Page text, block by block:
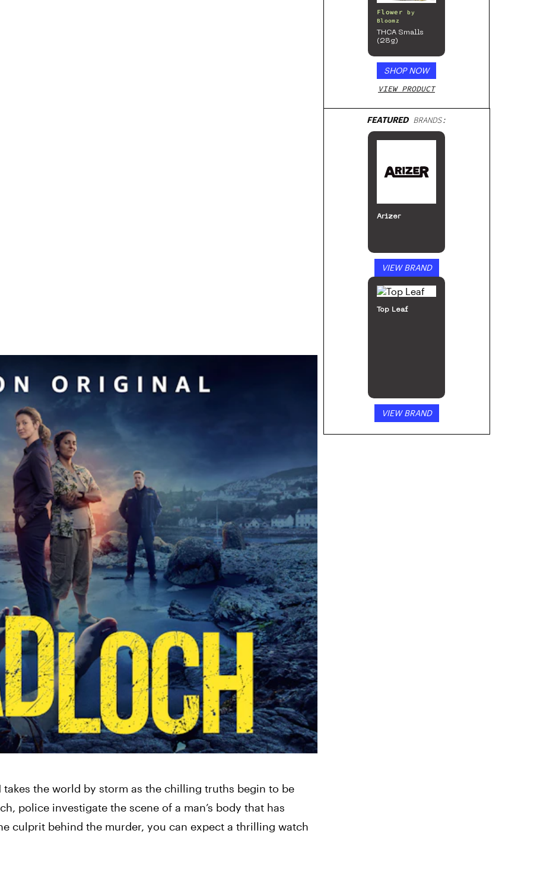
takes the world by storm as the chilling truths begin to be
police investigate the scene of a man’s body that has
culprit behind the murder, you can expect a thrilling watch
Flower
by
Bloomz
THCA Smalls
(28g)
SHOP NOW
VIEW PRODUCT
FEATUREDBRANDS:
Arizer
VIEW BRAND
Top Leaf
VIEW BRAND